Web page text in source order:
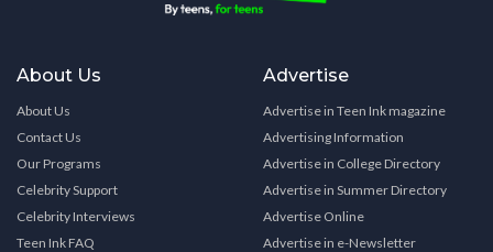
About Us
About Us
Contact Us
Our Programs
Celebrity Support
Celebrity Interviews
Teen Ink FAQ
Advertise
Advertise in Teen Ink magazine
Advertising Information
Advertise in College Directory
Advertise in Summer Directory
Advertise Online
Advertise in e-Newsletter